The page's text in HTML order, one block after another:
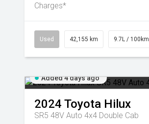
Charges*
Used 42,155 km 9.7L / 100km
Added 4 days ago
2024 Toyota Hilux
SR5 48V Auto 4x4 Double Cab